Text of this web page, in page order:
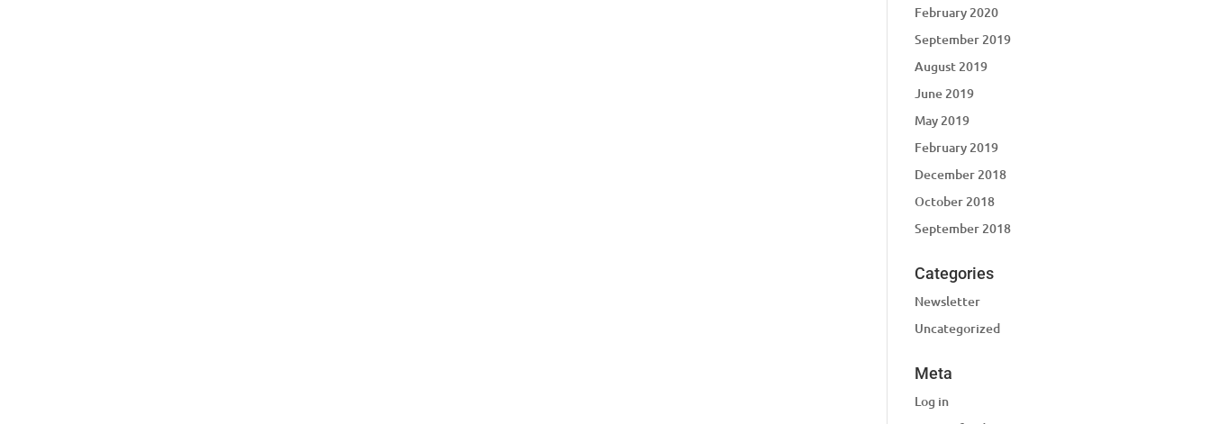
February 2020
September 2019
August 2019
June 2019
May 2019
February 2019
December 2018
October 2018
September 2018
Categories
Newsletter
Uncategorized
Meta
Log in